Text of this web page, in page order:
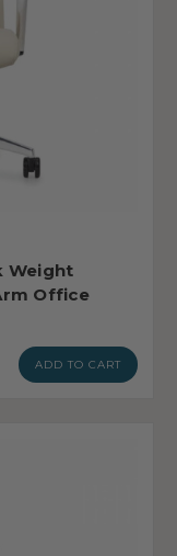
Weight
Office
ADD TO CART